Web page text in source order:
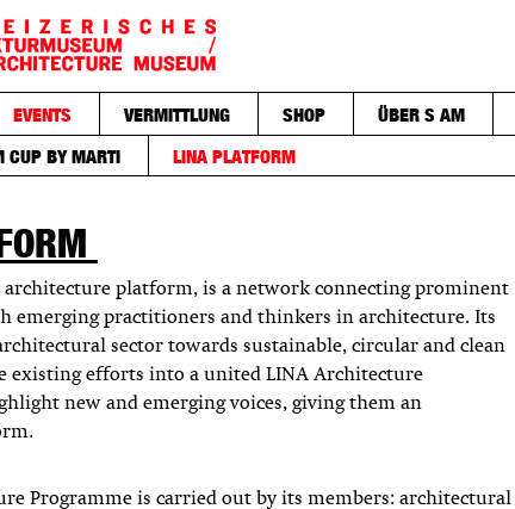
EVENTS
CUP BY MARTI LINA PLATFORM
VERMITTLUNG SHOP ÜBER S AM
architecture platform, is a network connecting prominent
emerging practitioners and thinkers in architecture. Its
sector towards sustainable, circular and clean
existing efforts into a united LINA Architecture
new and emerging voices, giving them an
Programme is carried out by its members: architectural